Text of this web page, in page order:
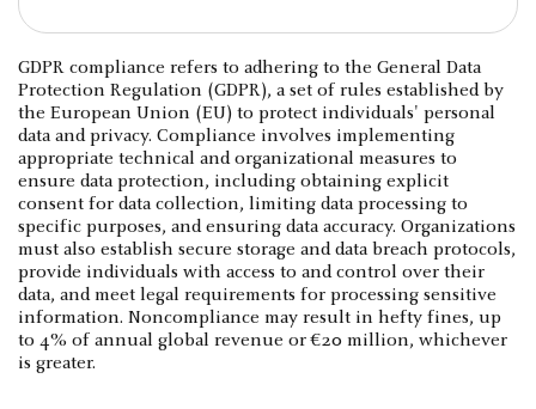
GDPR compliance refers to adhering to the General Data
Protection Regulation (GDPR), a set of rules established by
the European Union (EU) to protect individuals' personal
data and privacy. Compliance involves implementing
appropriate technical and organizational measures to
ensure data protection, including obtaining explicit
consent for data collection, limiting data processing to
specific purposes, and ensuring data accuracy. Organizations
must also establish secure storage and data breach protocols,
provide individuals with access to and control over their
data, and meet legal requirements for processing sensitive
information. Noncompliance may result in hefty fines, up
to 4% of annual global revenue or €20 million, whichever
is greater.